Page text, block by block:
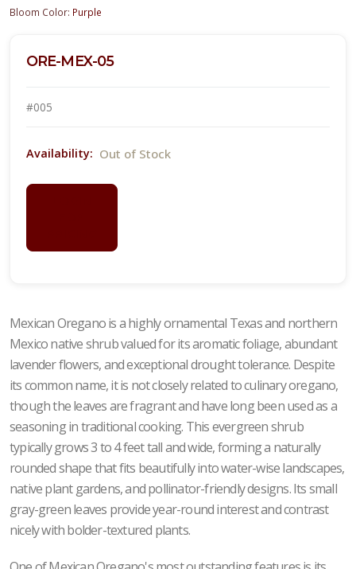
Bloom Color: Purple
ORE-MEX-05
#005
Availability: Out of Stock
Mexican Oregano is a highly ornamental Texas and northern
Mexico native shrub valued for its aromatic foliage, abundant
lavender flowers, and exceptional drought tolerance. Despite
its common name, it is not closely related to culinary oregano,
though the leaves are fragrant and have long been used as a
seasoning in traditional cooking. This evergreen shrub
typically grows 3 to 4 feet tall and wide, forming a naturally
rounded shape that fits beautifully into water-wise landscapes,
native plant gardens, and pollinator-friendly designs. Its small
gray-green leaves provide year-round interest and contrast
nicely with bolder-textured plants.